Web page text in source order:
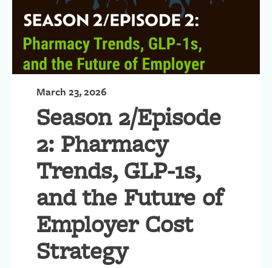
March 23, 2026
Season 2/Episode
2: Pharmacy
Trends, GLP-1s,
and the Future of
Employer Cost
Strategy